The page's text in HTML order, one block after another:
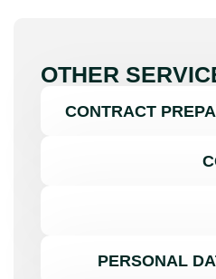
OTHER
CONTRACT
PERSONAL